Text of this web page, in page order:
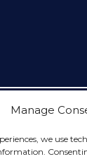
Manage
we use
and the
apply.